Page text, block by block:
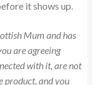
it shows up.
Mum and has
are agreeing
with it, are not
product, and you